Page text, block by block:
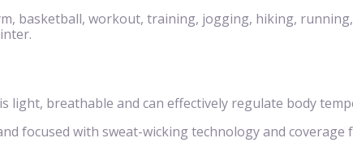
basketball, workout, training, jogging, hiking,
breathable and can effectively regulate body
focused with sweat-wicking technology and coverage